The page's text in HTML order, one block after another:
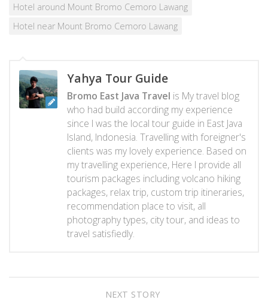
Hotel around Mount Bromo Cemoro Lawang
Hotel near Mount Bromo Cemoro Lawang
Yahya Tour Guide
Bromo East Java Travel is My travel blog
who had build according my experience
since I was the local tour guide in East Java
Island, Indonesia. Travelling with foreigner's
clients was my lovely experience. Based on
my travelling experience, Here I provide all
tourism packages including volcano hiking
packages, relax trip, custom trip itineraries,
recommendation place to visit, all
photography types, city tour, and ideas to
travel satisfiedly.
NEXT STORY